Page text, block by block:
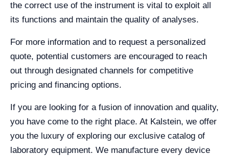
the correct use of the instrument is vital to exploit all
its functions and maintain the quality of analyses.
For more information and to request a personalized
quote, potential customers are encouraged to reach
out through designated channels for competitive
pricing and financing options.
If you are looking for a fusion of innovation and quality,
you have come to the right place. At Kalstein, we offer
you the luxury of exploring our exclusive catalog of
laboratory equipment. We manufacture every device